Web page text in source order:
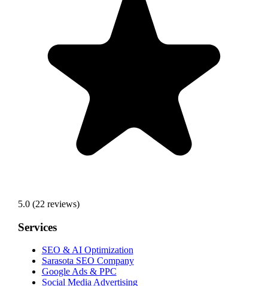
5.0 (22 reviews)
Services
SEO & AI Optimization
Sarasota SEO Company
Google Ads & PPC
Social Media Advertising